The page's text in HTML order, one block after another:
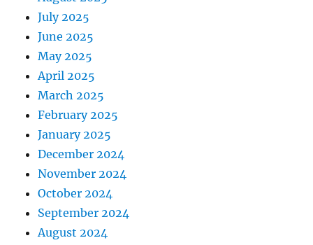
July 2025
June 2025
May 2025
April 2025
March 2025
February 2025
January 2025
December 2024
November 2024
October 2024
September 2024
August 2024